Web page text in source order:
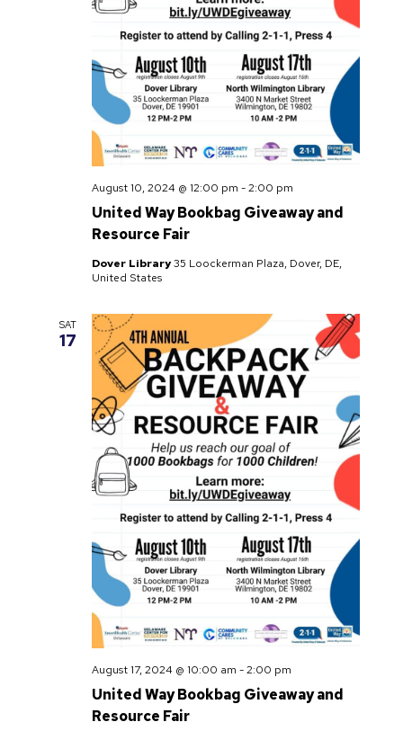
United Way Bookbag Giveaway and
Resource Fair
August 10, 2024 @ 12:00 pm -2:00 pm
Dover Library35 Loockerman Plaza, Dover, DE,
United States
SAT
17
United Way Bookbag Giveaway and
Resource Fair
August 17, 2024 @ 10:00 am -2:00 pm